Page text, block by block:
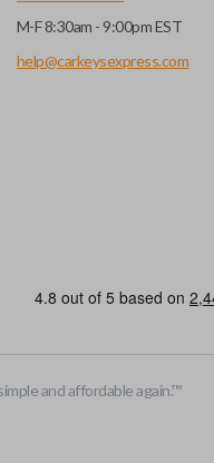
M-F 8:30am - 9:00pm EST
help@carkeysexpress.com
and affordable again.™